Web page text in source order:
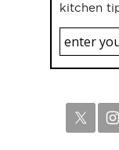
kitchen